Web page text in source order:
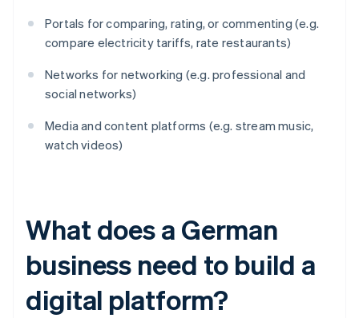
Portals for comparing, rating, or commenting (e.g.
compare electricity tariffs, rate restaurants)
Networks for networking (e.g. professional and
social networks)
Media and content platforms (e.g. stream music,
watch videos)
What does a German
business need to build a
digital platform?